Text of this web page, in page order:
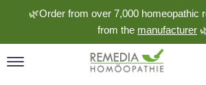
🌿Order from over 7,000 homeopathic
from the manufacturer